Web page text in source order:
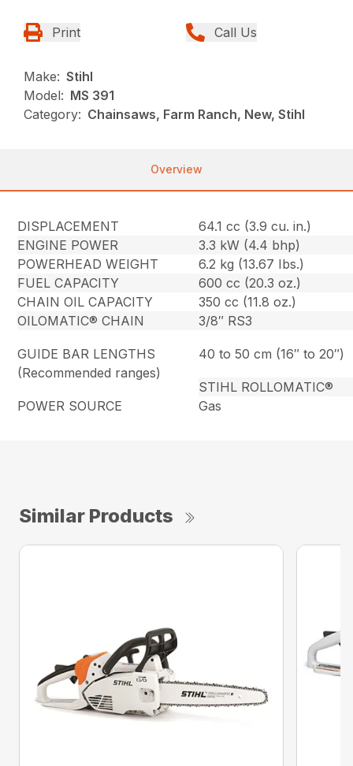
Print Call Us
Make: Stihl
Model: MS 391
Category: Chainsaws, Farm Ranch, New, Stihl
Overview
DISPLACEMENT
64.1 cc (3.9 cu. in.)
ENGINE POWER
3.3 kW (4.4 bhp)
POWERHEAD WEIGHT
6.2 kg (13.67 Ibs.)
FUEL CAPACITY
600 cc (20.3 oz.)
CHAIN OIL CAPACITY
350 cc (11.8 oz.)
OILOMATIC® CHAIN
3/8″ RS3
GUIDE BAR LENGTHS
(Recommended ranges)
40 to 50 cm (16″ to 20″)
STIHL ROLLOMATIC®
POWER SOURCE
Gas
Similar Products